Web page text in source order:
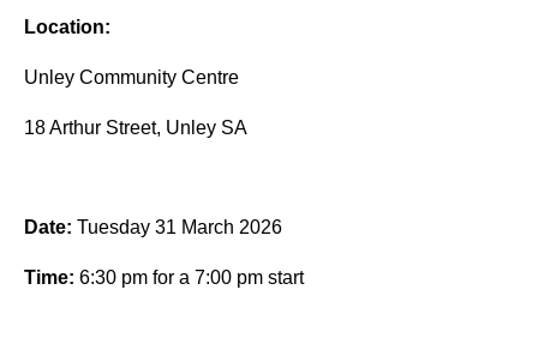
Location:
Unley Community Centre
18 Arthur Street, Unley SA
Date: Tuesday 31 March 2026
Time: 6:30 pm for a 7:00 pm start